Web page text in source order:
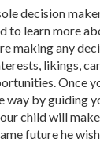
decision
to learn more
making any
likings,
Once
way by guiding
child will
future he